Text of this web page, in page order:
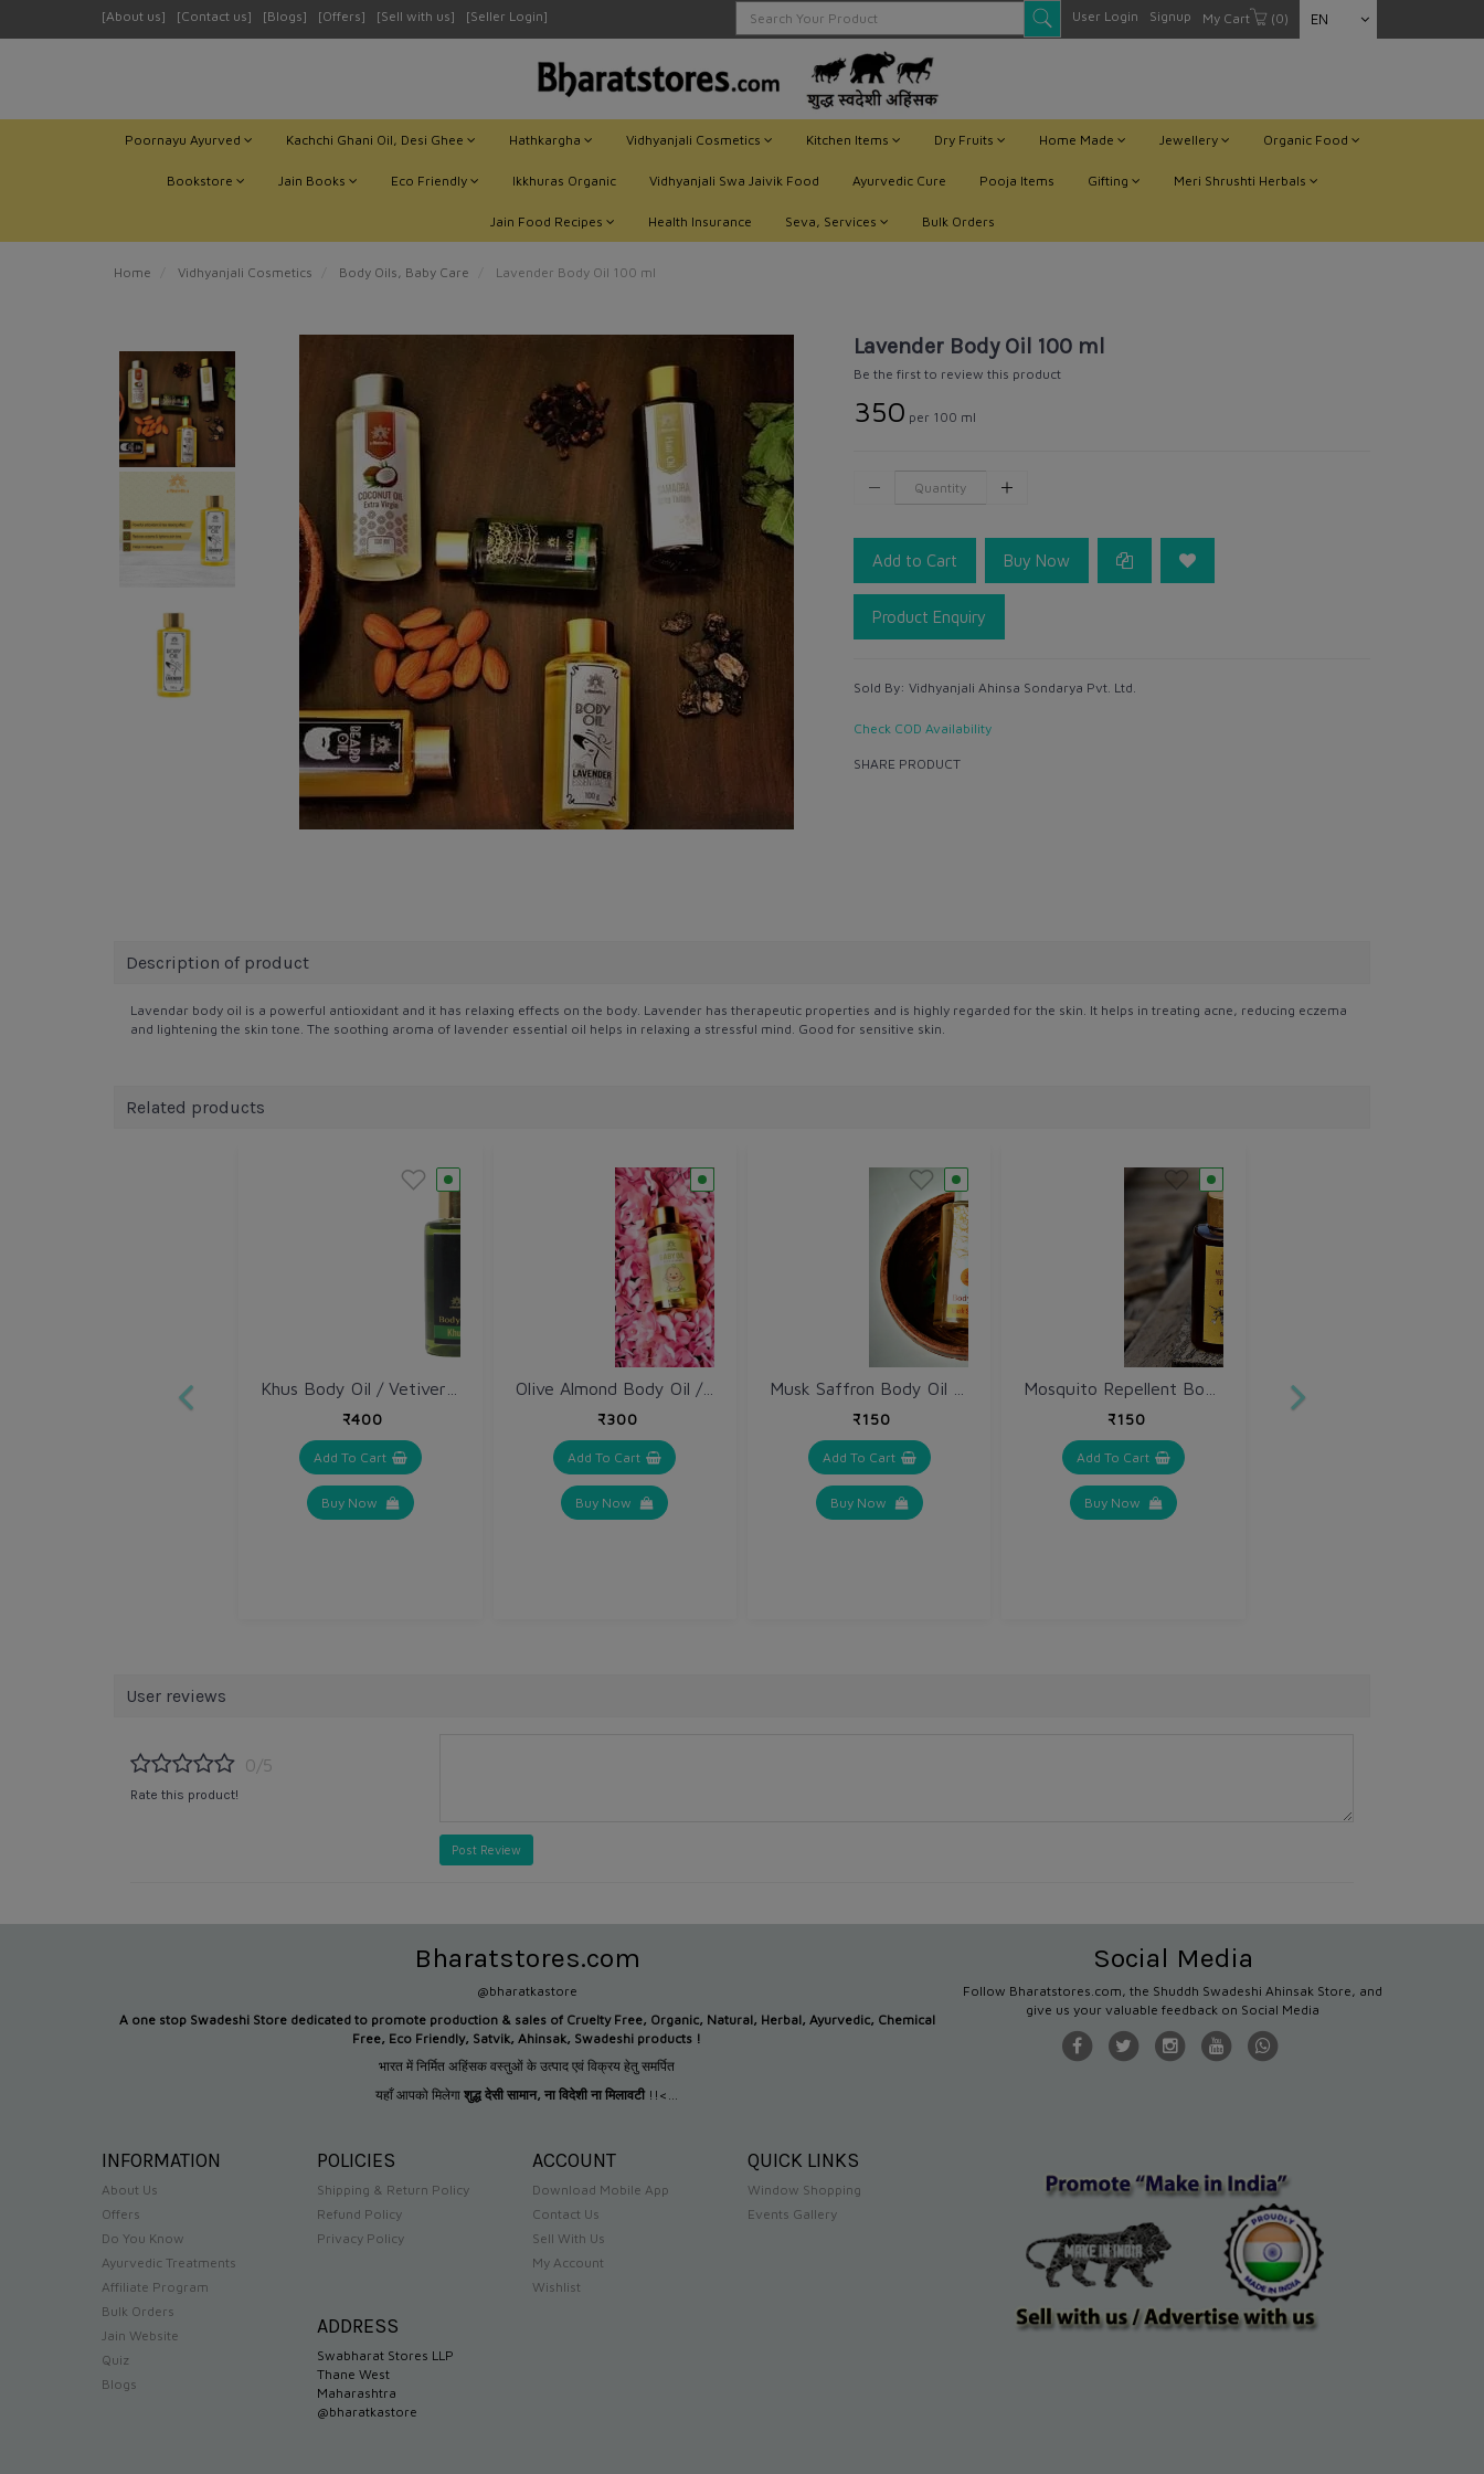
[About us] [Contact us] [Blogs] [Offers] [Sell with us] [Seller Login] User Login Signup My Cart (0) EN
Poornayu Ayurved Kachchi Ghani Oil, Desi Ghee Hathkargha Vidhyanjali Cosmetics Kitchen Items Dry Fruits Home Made Jewellery Organic Food
Bookstore Jain Books Eco Friendly Ikkhuras Organic Vidhyanjali Swa Jaivik Food Ayurvedic Cure Pooja Items Gifting Meri Shrushti Herbals
Jain Food Recipes Health Insurance Seva, Services Bulk Orders
Home Vidhyanjali Cosmetics Body Oils, Baby Care Lavender Body Oil 100 ml
Lavender Body Oil 100 ml
Be the first to review this product
₹350 per 100 ml
Add to Cart Buy Now
Product Enquiry
Sold By: Vidhyanjali Ahinsa Sondarya Pvt. Ltd.
Check COD Availability
SHARE PRODUCT
Description of product
Lavendar body oil is a powerful antioxidant and it has relaxing effects on the body. Lavender has therapeutic properties and is highly regarded for the skin. It helps in treating acne, reducing eczema
and lightening the skin tone. The soothing aroma of lavender essential oil helps in relaxing a stressful mind. Good for sensitive skin.
Related products
₹400
Add To Cart
Buy Now
Olive Almond Body Oil / Jetun Badaam Tailam / Baby Oil 100 ml
₹300
Add To Cart
Buy Now
₹150
Add To Cart
Buy Now
₹150
Add To Cart
Buy Now
User reviews
0/5
Rate this product!
Post Review
Bharatstores.com
@bharatkastore
A one stop Swadeshi Store dedicated to promote production & sales of Cruelty Free, Organic, Natural, Herbal, Ayurvedic, Chemical
Free, Eco Friendly, Satvik, Ahinsak, Swadeshi products !
भारत में निर्मित अहिंसक वस्तुओं के उत्पाद एवं विक्रय हेतु समर्पित
यहाँ आपको मिलेगा शुद्ध देसी सामान, ना विदेशी ना मिलावटी !!<...
Social Media
Follow Bharatstores.com, the Shuddh Swadeshi Ahinsak Store, and
give us your valuable feedback on Social Media
INFORMATION
About Us
Offers
Do You Know
Ayurvedic Treatments
Affiliate Program
Bulk Orders
Jain Website
Quiz
Blogs
POLICIES
Shipping & Return Policy
Refund Policy
Privacy Policy
ACCOUNT
Download Mobile App
Contact Us
Sell With Us
My Account
Wishlist
QUICK LINKS
Window Shopping
Events Gallery
ADDRESS
Swabharat Stores LLP
Thane West
Maharashtra
@bharatkastore